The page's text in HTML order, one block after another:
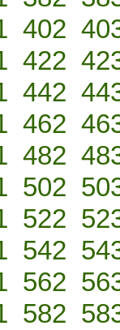
402
422
442
462
482
502
522
542
562
582